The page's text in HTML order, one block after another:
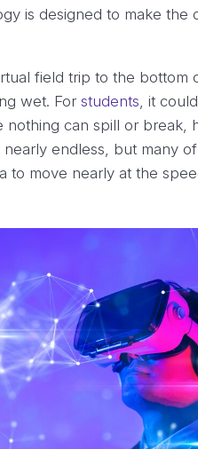
is designed to make
field trip to the
wet. For students , it
nothing can spill or break,
endless, but many
to move nearly at the